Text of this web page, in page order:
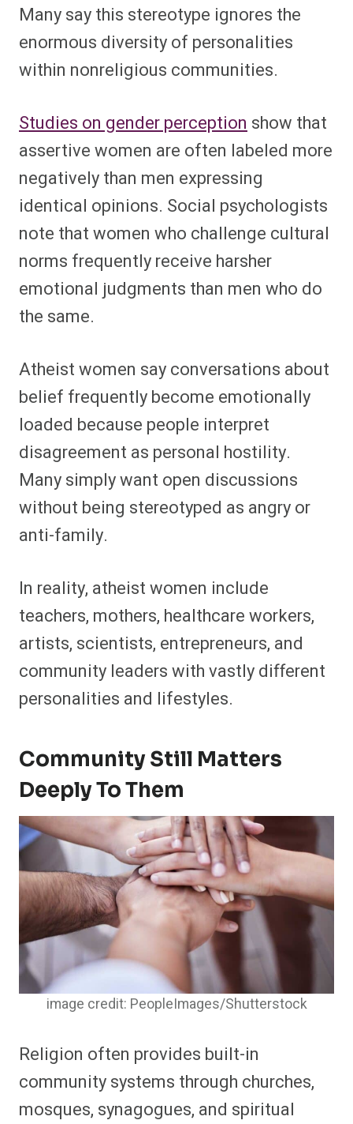
Many say this stereotype ignores the
enormous diversity of personalities
within nonreligious communities.
Studies on gender perceptionshow that
assertive women are often labeled more
negatively than men expressing
identical opinions. Social psychologists
note that women who challenge cultural
norms frequently receive harsher
emotional judgments than men who do
the same.
Atheist women say conversations about
belief frequently become emotionally
loaded because people interpret
disagreement as personal hostility.
Many simply want open discussions
without being stereotyped as angry or
anti-family.
In reality, atheist women include
teachers, mothers, healthcare workers,
artists, scientists, entrepreneurs, and
community leaders with vastly different
personalities and lifestyles.
Community Still Matters
Deeply To Them
image credit: PeopleImages/Shutterstock
Religion often provides built-in
community systems through churches,
mosques, synagogues, and spiritual